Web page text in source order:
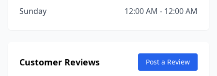
Sunday
12:00 AM - 12:00 AM
Customer Reviews Post a Review